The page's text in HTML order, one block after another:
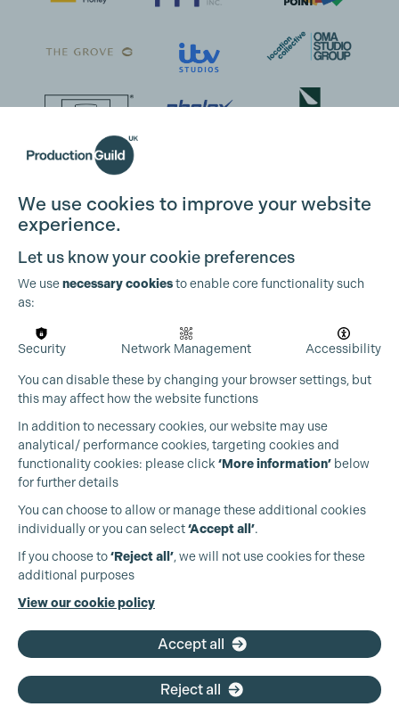
Production Guild UK
+44 (0)3301 275 800
We use cookies to improve your website
experience.
Let us know your cookie preferences
We usenecessary cookiesto enable core functionality such
as:
Security Network Management Accessibility
You can disable these by changing your browser settings, but
this may affect how the website functions
In addition to necessary cookies, our website may use
analytical/ performance cookies, targeting cookies and
functionality cookies: please click ‘More information’ below
for further details
You can choose to allow or manage these additional cookies
individually or you can select‘Accept all’.
If you choose to‘Reject all’, we will not use cookies for these
additional purposes
View our cookie policy
Accept all
Reject all